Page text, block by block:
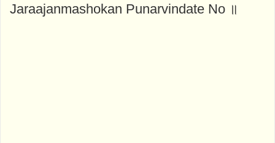
Jaraajanmashokan Punarvindate No ॥